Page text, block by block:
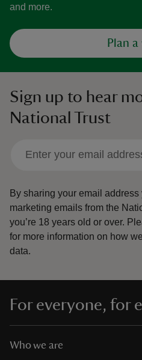
and more.
Plan
Sign up to hear
National Trust
By sharing your email
marketing emails from the
you’re 18 years old or over.
for more information on how
data.
For everyone, for
Who we are